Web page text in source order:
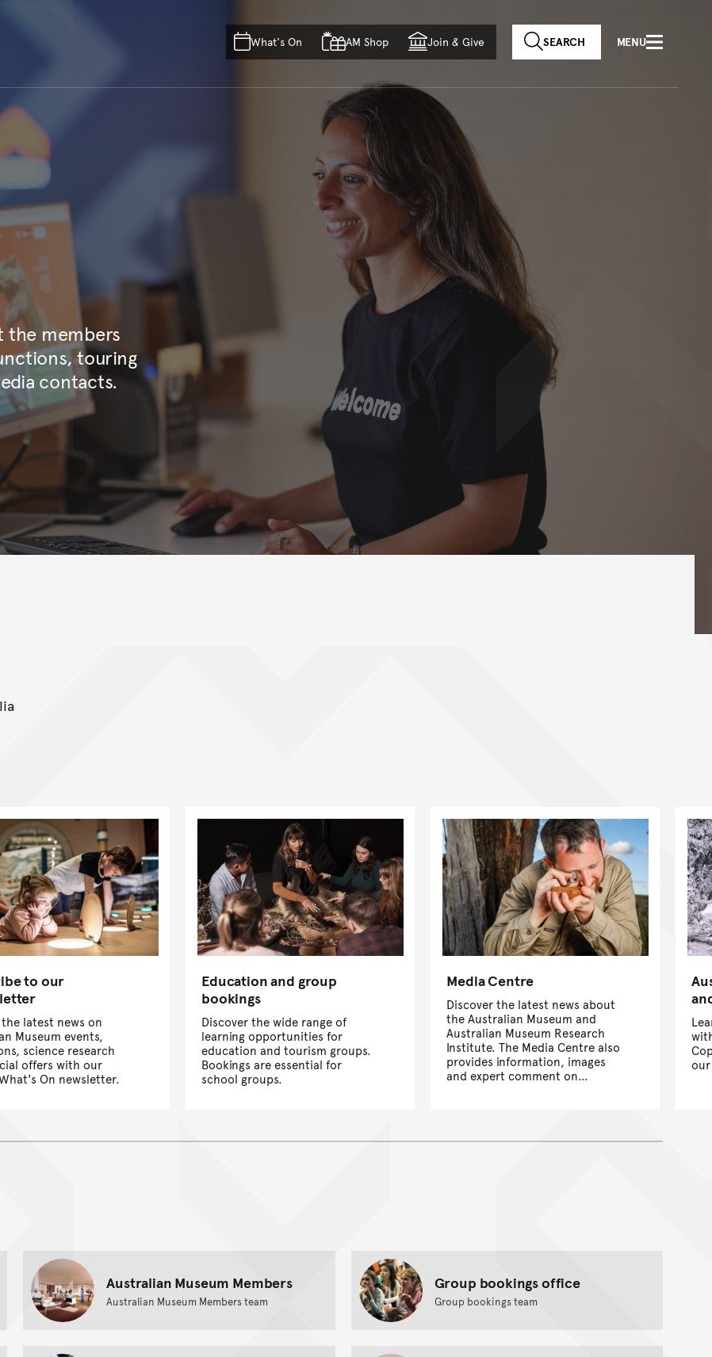
Skip to main content
Skip to acknowledgement of country
Skip to footer
What's On AM Shop Join & Give SEARCH MENU
the members
touring
contacts.
to our
the latest news on
Museum events,
science research
offers with our
On newsletter.
Education and group
bookings
Discover the wide range of
learning opportunities for
education and tourism groups.
Bookings are essential for
school groups.
Media Centre
Discover the latest news about
the Australian Museum and
Australian Museum Research
Institute. The Media Centre also
provides information, images
and expert comment on
Australian Museum Members
Australian Museum Members team
Group bookings office
Group bookings team